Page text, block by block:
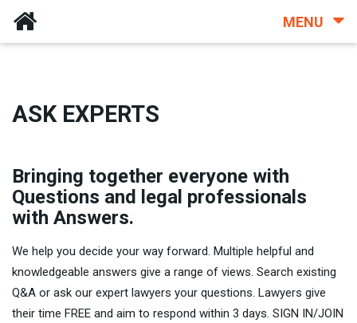
MENU
ASK EXPERTS
Bringing together everyone with
Questions and legal professionals
with Answers.
We help you decide your way forward. Multiple helpful and
knowledgeable answers give a range of views. Search existing
Q&A or ask our expert lawyers your questions. Lawyers give
their time FREE and aim to respond within 3 days. SIGN IN/JOIN